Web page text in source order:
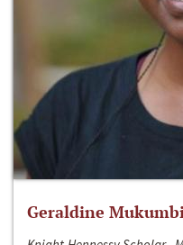
Geraldine Mukumbi